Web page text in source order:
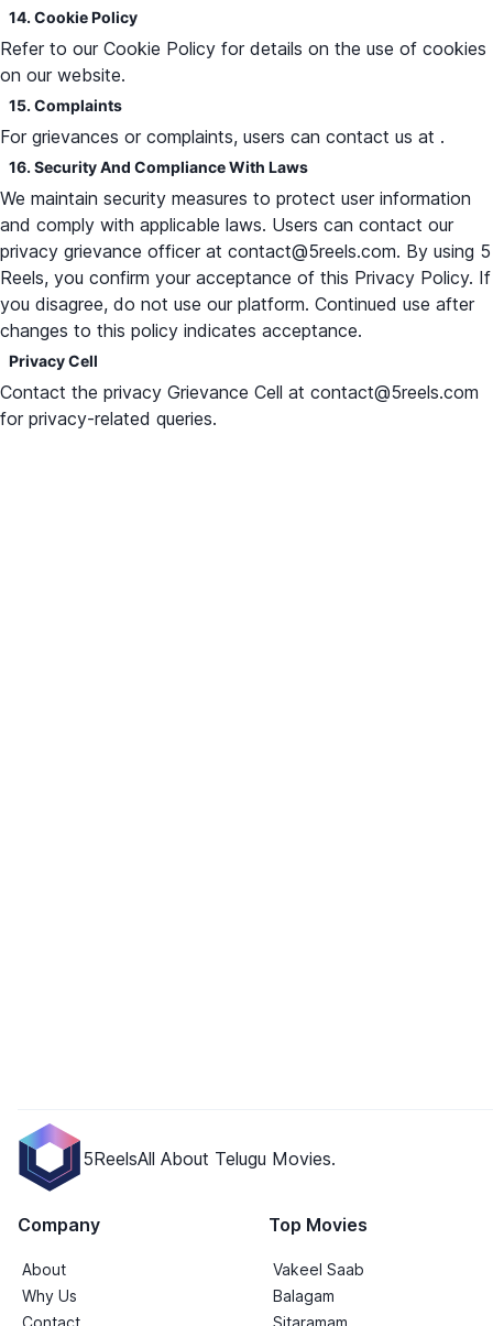
14. Cookie Policy
Refer to our Cookie Policy for details on the use of cookies
on our website.
15. Complaints
For grievances or complaints, users can contact us at .
16. Security And Compliance With Laws
We maintain security measures to protect user information
and comply with applicable laws. Users can contact our
privacy grievance officer at contact@5reels.com. By using 5
Reels, you confirm your acceptance of this Privacy Policy. If
you disagree, do not use our platform. Continued use after
changes to this policy indicates acceptance.
Privacy Cell
Contact the privacy Grievance Cell at contact@5reels.com
for privacy-related queries.
5ReelsAll About Telugu Movies.
Company
About
Why Us
Contact
Top Movies
Vakeel Saab
Balagam
Sitaramam